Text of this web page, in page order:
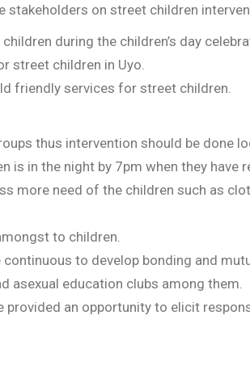
stakeholders on street children
during the children’s day
street children in Uyo.
friendly services for street children.
thus intervention should be done
is in the night by 7pm when they have
more need of the children such as
to children.
to develop bonding and
asexual education clubs among them.
provided an opportunity to elicit